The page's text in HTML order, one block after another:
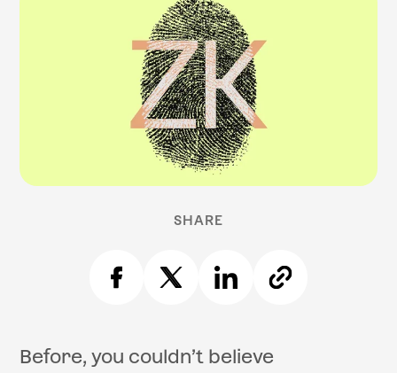
SHARE
Before, you couldn’t believe